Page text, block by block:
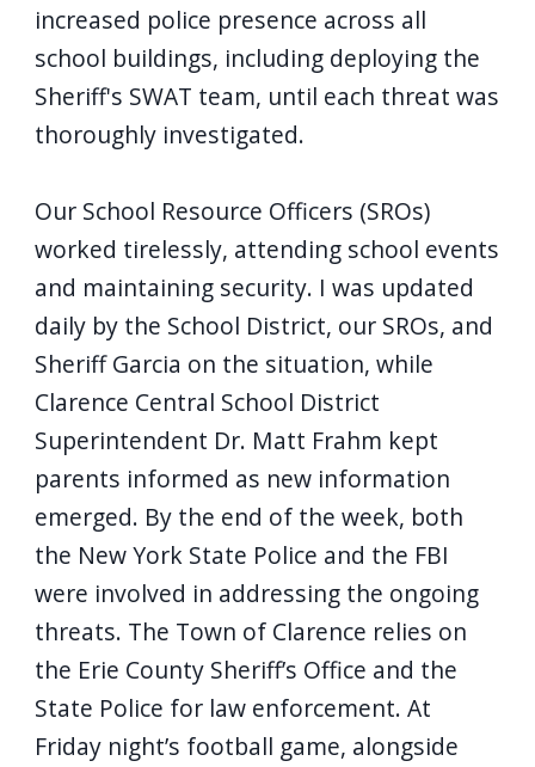
shortcut
activates
screen
reader
help
navigate
and
interact
with
increased police presence across all
school buildings, including deploying the
Sheriff's SWAT team, until each threat was
thoroughly investigated.
Our School Resource Officers (SROs)
worked tirelessly, attending school events
and maintaining security. I was updated
daily by the School District, our SROs, and
Sheriff Garcia on the situation, while
Clarence Central School District
Superintendent Dr. Matt Frahm kept
parents informed as new information
emerged. By the end of the week, both
the New York State Police and the FBI
were involved in addressing the ongoing
threats. The Town of Clarence relies on
the Erie County Sheriff’s Office and the
State Police for law enforcement. At
Friday night’s football game, alongside